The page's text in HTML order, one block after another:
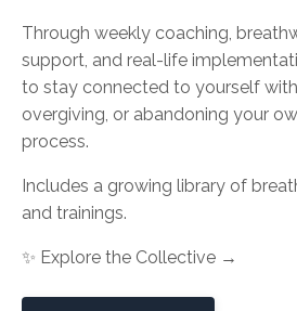
Through weekly coaching,
support, and real-life
to stay connected to yourself
overgiving, or abandoning your
process.
Includes a growing library of
and trainings.
✨ Explore the Collective →